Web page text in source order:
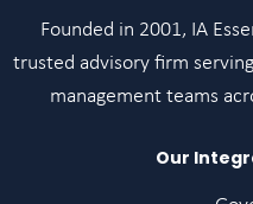
Founded in 2001, IA
trusted advisory firm
management teams
Our